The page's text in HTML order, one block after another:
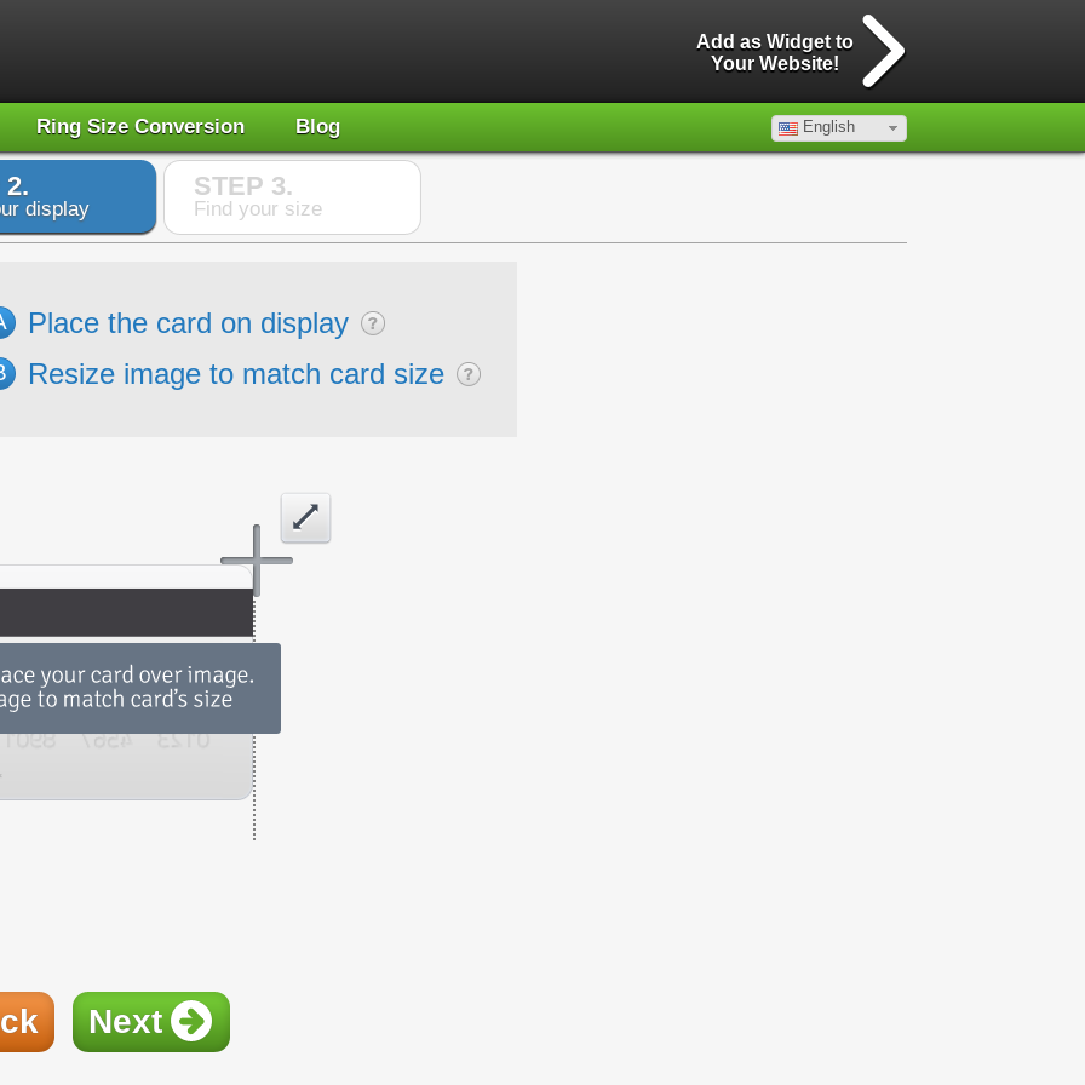
Add as Widget to
Your Website!
Ring Size Conversion Blog English
2.
display
STEP 3.
Find your size
Place the card on display
Resize image to match card size
Next